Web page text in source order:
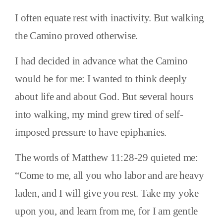
I often equate rest with inactivity. But walking
the Camino proved otherwise.
I had decided in advance what the Camino
would be for me: I wanted to think deeply
about life and about God. But several hours
into walking, my mind grew tired of self-
imposed pressure to have epiphanies.
The words of Matthew 11:28-29 quieted me:
“Come to me, all you who labor and are heavy
laden, and I will give you rest. Take my yoke
upon you, and learn from me, for I am gentle